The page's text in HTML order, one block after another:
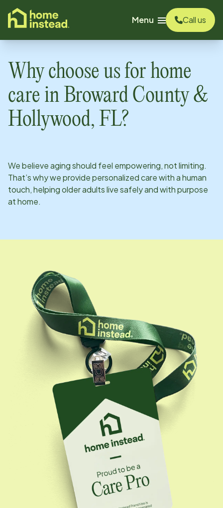
content
Menu
Call us
Why choose us for home
care in Broward County &
Hollywood, FL?
We believe aging should feel empowering, not limiting.
That’s why we provide personalized care with a human
touch, helping older adults live safely and with purpose
at home.